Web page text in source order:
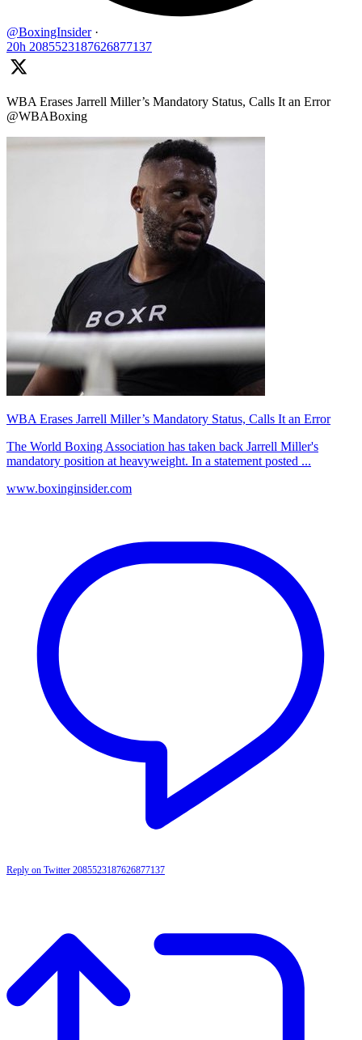
@BoxingInsider ·
20h 2085523187626877137
WBA Erases Jarrell Miller’s Mandatory Status, Calls It an Error
@WBABoxing
WBA Erases Jarrell Miller’s Mandatory Status, Calls It an Error
The World Boxing Association has taken back Jarrell Miller's
mandatory position at heavyweight. In a statement posted ...
www.boxinginsider.com
Reply on Twitter 2085523187626877137